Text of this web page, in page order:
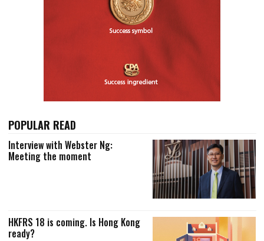
POPULAR READ
Interview with Webster Ng:
Meeting the moment
HKFRS 18 is coming. Is Hong Kong
ready?